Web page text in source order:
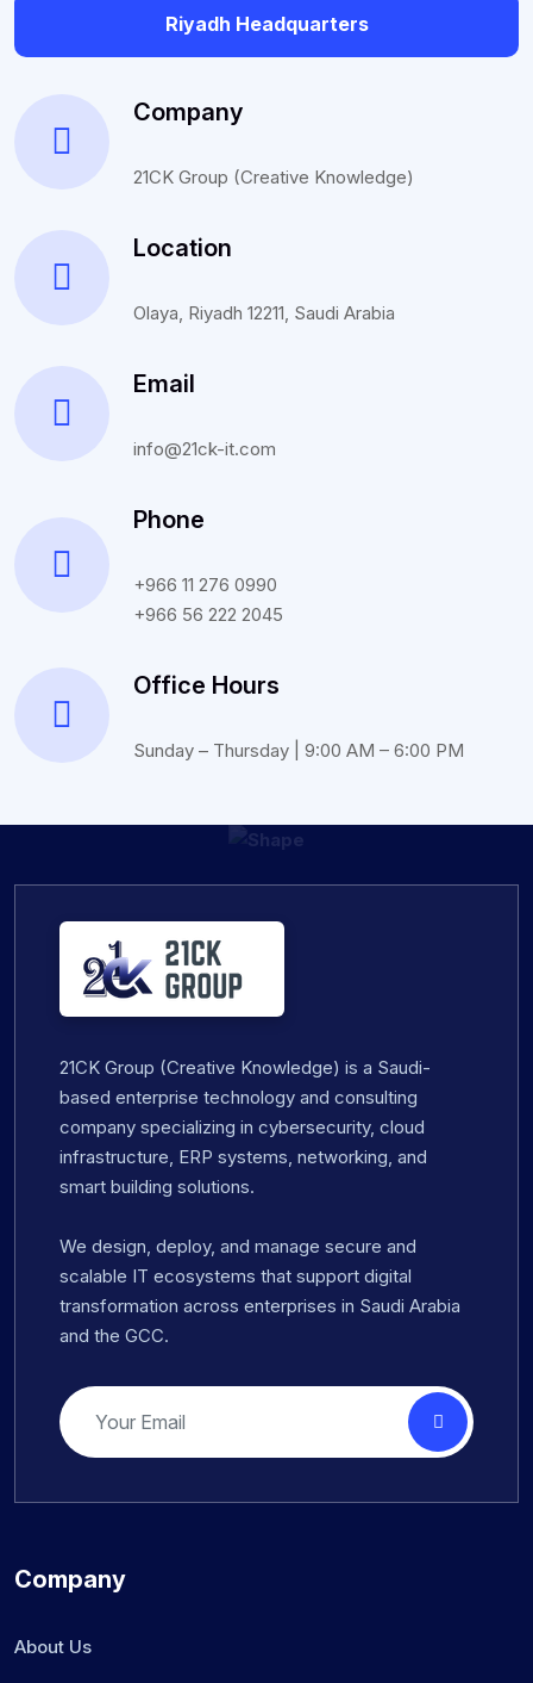
Riyadh Headquarters
Company
21CK Group (Creative Knowledge)
Location
Olaya, Riyadh 12211, Saudi Arabia
Email
info@21ck-it.com
Phone
+966 11 276 0990
+966 56 222 2045
Office Hours
Sunday – Thursday | 9:00 AM – 6:00 PM
21CK Group (Creative Knowledge) is a Saudi-
based enterprise technology and consulting
company specializing in cybersecurity, cloud
infrastructure, ERP systems, networking, and
smart building solutions.
We design, deploy, and manage secure and
scalable IT ecosystems that support digital
transformation across enterprises in Saudi Arabia
and the GCC.
Company
About Us